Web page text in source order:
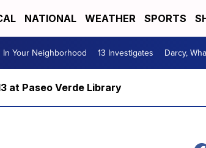
NATIONAL WEATHER SPORTS
In Your Neighborhood 13 Investigates Darcy,
at Paseo Verde Library